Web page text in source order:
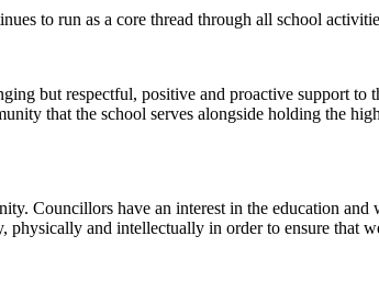
to run as a core thread through all school
but respectful, positive and proactive support to
that the school serves alongside holding the
Councillors have an interest in the education
and intellectually in order to ensure that